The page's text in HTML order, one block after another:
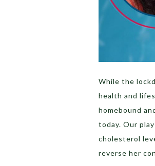
While the
health and
homebound
today. Our
cholesterol
reverse her